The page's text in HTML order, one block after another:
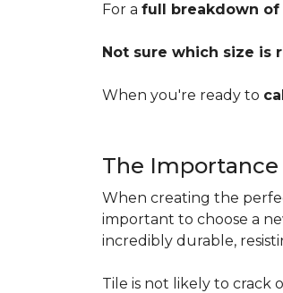
For a full breakdown
Not sure which size is
When you're ready to
The
When creating the
important to choose a
incredibly durable,
Tile is not likely to crack